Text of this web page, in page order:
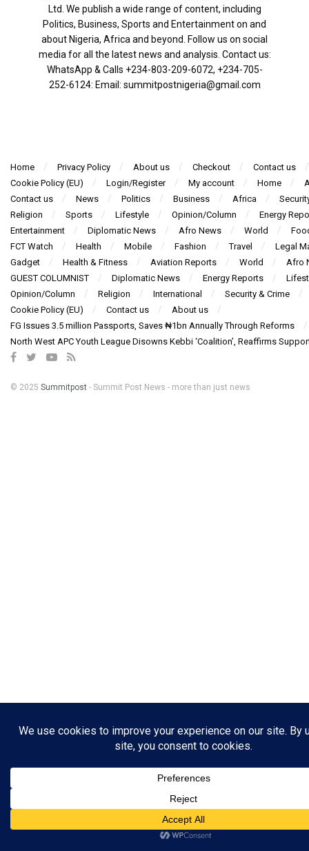
Ltd. We publish a wide range of content, including
Politics, Business, Sports and Entertainment on and
about Nigeria, Africa and beyond. Follow us on social
media for all the latest news and analysis. Contact us:
WhatsApp & Calls ‪+234-803-209-6072‬, ‪+234-705-
252-6124‬: Email: summitpostnigeria@gmail.com
Home Privacy Policy About us Checkout
Contact us
Cookie Policy (EU)
Login/Register My account Home
Contact us
News Politics Business Africa
Religion
Sports Lifestyle Opinion/Column
Energy
Entertainment
Diplomatic News Afro News World
FCT Watch
Health Mobile Fashion Travel
Legal
Gadget
Health & Fitness Aviation Reports World
Afro
GUEST COLUMNIST
Diplomatic News Energy Reports
Opinion/Column
Religion International
Security & Crime
Cookie Policy (EU)
Contact us
About us
FG Issues 3.5 million Passports, Saves ₦1bn Annually Through Reforms
North West APC Youth League Disowns Kebbi ‘Coalition’, Reaffirms
© 2025 Summitpost - Summit Post News - more than just news